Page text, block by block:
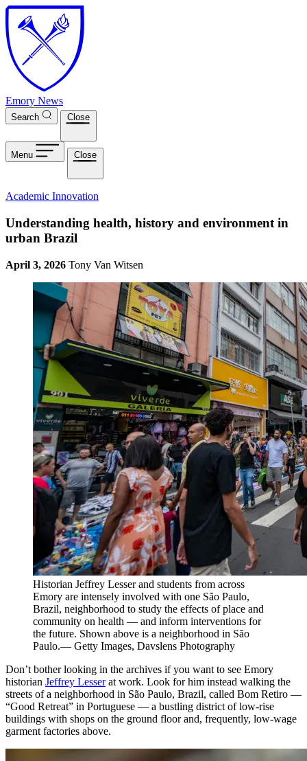
Skip to main content
Emory News
Search Close
Menu Close
Academic Innovation
Understanding health, history and environment in
urban Brazil
April 3, 2026 Tony Van Witsen
Historian Jeffrey Lesser and students from across
Emory are intensely involved with one São Paulo,
Brazil, neighborhood to study the effects of place and
community on health — and inform interventions for
the future. Shown above is a neighborhood in São
Paulo.— Getty Images, Davslens Photography
Don’t bother looking in the archives if you want to see Emory
historian Jeffrey Lesserat work. Look for him instead walking the
streets of a neighborhood in São Paulo, Brazil, called Bom Retiro —
“Good Retreat” in Portuguese — a bustling district of low-rise
buildings with shops on the ground floor and, frequently, low-wage
garment factories above.